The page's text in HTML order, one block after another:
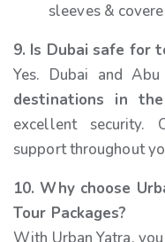
sleeves &
9. Is Dubai safe for
Yes. Dubai and
destinations in
excellent security.
support throughout
10. Why choose
Tour Packages?